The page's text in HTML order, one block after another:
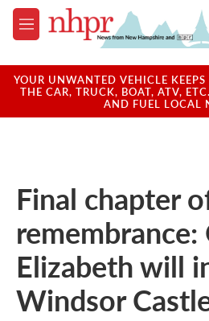
Skip to main content
M
e
u
YOUR UNWANTED VEHICLE
THE CAR, TRUCK, BOAT, ATV,
AND FUEL LOCAL
Final chapter
remembrance:
Elizabeth will
Windsor